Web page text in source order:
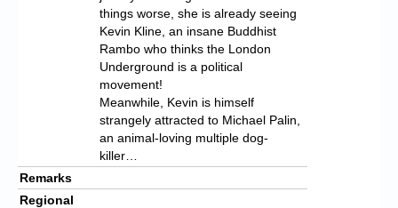
things worse, she is already seeing
Kevin Kline, an insane Buddhist
Rambo who thinks the London
Underground is a political
movement!
Meanwhile, Kevin is himself
strangely attracted to Michael Palin,
an animal-loving multiple dog-
killer…
Remarks
Regional